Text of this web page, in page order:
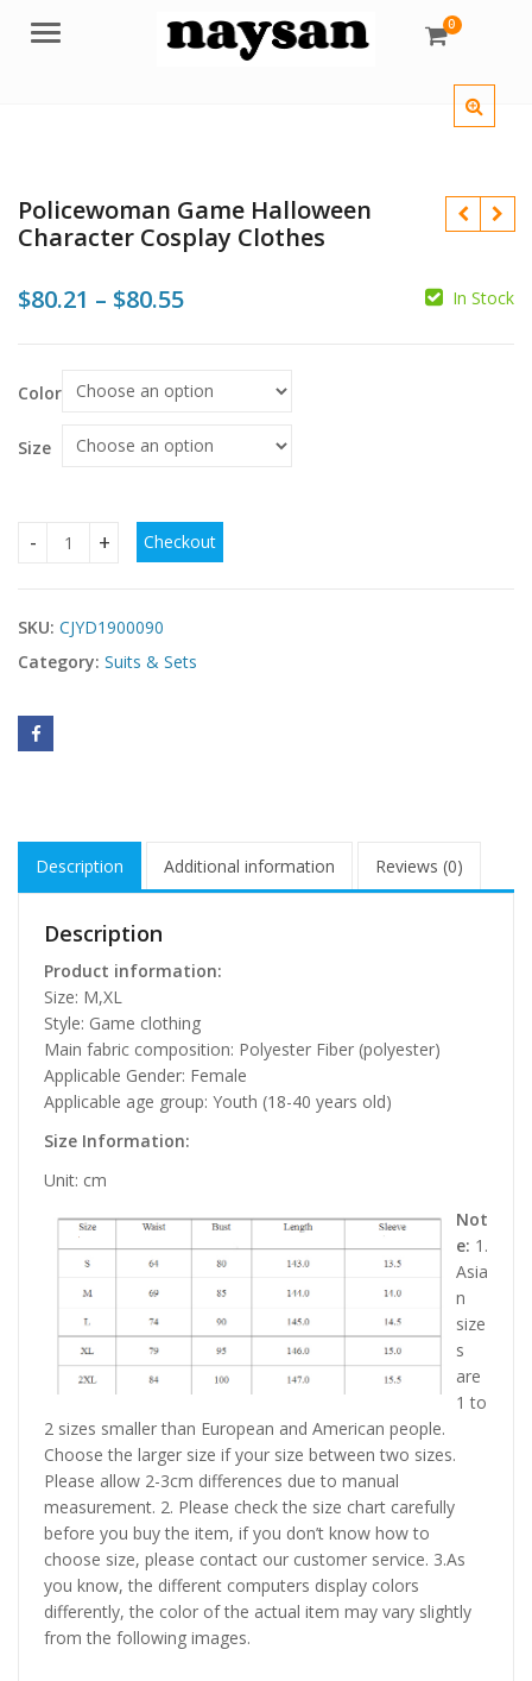
Menu 0
Policewoman Game Halloween
Character Cosplay Clothes
$80.21 – $80.55Price
$80.55
In Stock
Color
Size
Policewoman Game Halloween Character Cosplay Clothes
Checkout
SKU: CJYD1900090
Category: Suits & Sets
Description Additional information Reviews (0)
Description
Product information:
Size: M,XL
Style: Game clothing
Main fabric composition: Polyester Fiber (polyester)
Applicable Gender: Female
Applicable age group: Youth (18-40 years old)
Size Information:
Unit: cm
Not
e: 1.
Asia
n
size
s
are
1 to
2 sizes smaller than European and American people.
Choose the larger size if your size between two sizes.
Please allow 2-3cm differences due to manual
measurement. 2. Please check the size chart carefully
before you buy the item, if you don’t know how to
choose size, please contact our customer service. 3.As
you know, the different computers display colors
differently, the color of the actual item may vary slightly
from the following images.